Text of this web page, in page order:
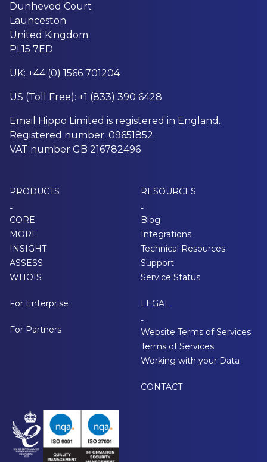
Dunheved Court
Launceston
United Kingdom
PL15 7ED
UK: +44 (0) 1566 701204
US (Toll Free): +1 (833) 390 6428
Email Hippo Limited is registered in England.
Registered number: 09651852.
VAT number GB 216782496
PRODUCTS
-
CORE
MORE
INSIGHT
ASSESS
WHOIS
For Enterprise
For Partners
RESOURCES
-
Blog
Integrations
Technical Resources
Support
Service Status
LEGAL
-
Website Terms of Services
Terms of Services
Working with your Data
CONTACT